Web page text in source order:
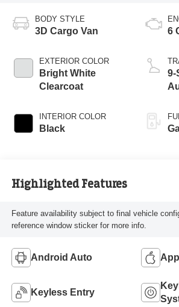
BODY STYLE
3D Cargo Van
EXTERIOR COLOR
Bright White
Clearcoat
INTERIOR COLOR
Black
6
9-
Highlighted Features
Feature availability subject to final vehicle
reference window sticker for more info.
Android Auto
Keyless Entry